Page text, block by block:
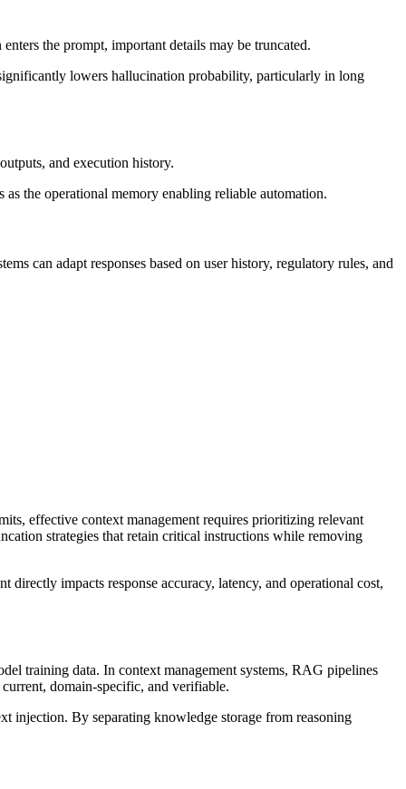
the prompt, important details may be truncated.
lowers hallucination probability, particularly in long
and execution history.
the operational memory enabling reliable automation.
can adapt responses based on user history, regulatory rules, and
effective context management requires prioritizing relevant
strategies that retain critical instructions while removing
impacts response accuracy, latency, and operational cost,
training data. In context management systems, RAG pipelines
domain-specific, and verifiable.
injection. By separating knowledge storage from reasoning